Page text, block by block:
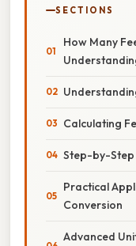
SECTIONS
How Many
Calculating
Step-by-Step
Practical
Conversion
Advanced